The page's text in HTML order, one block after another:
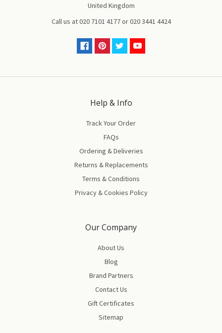
United Kingdom
Call us at020 7101 4177or020 3441 4424
Help & Info
Track Your Order
FAQs
Ordering & Deliveries
Returns & Replacements
Terms & Conditions
Privacy & Cookies Policy
Our Company
About Us
Blog
Brand Partners
Contact Us
Gift Certificates
Sitemap